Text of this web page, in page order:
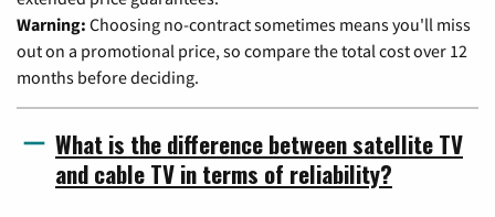
Warning: Choosing no-contract sometimes means you'll miss
out on a promotional price, so compare the total cost over 12
months before deciding.
What is the difference between satellite TV
and cable TV in terms of reliability?